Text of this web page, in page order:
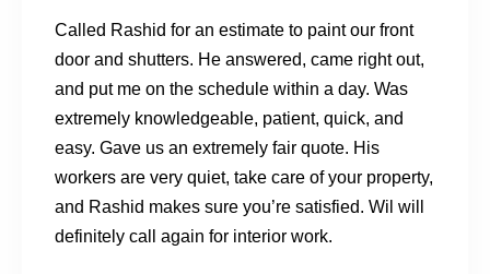
Called Rashid for an estimate to paint our front
door and shutters. He answered, came right out,
and put me on the schedule within a day. Was
extremely knowledgeable, patient, quick, and
easy. Gave us an extremely fair quote. His
workers are very quiet, take care of your property,
and Rashid makes sure you’re satisfied. Wil will
definitely call again for interior work.